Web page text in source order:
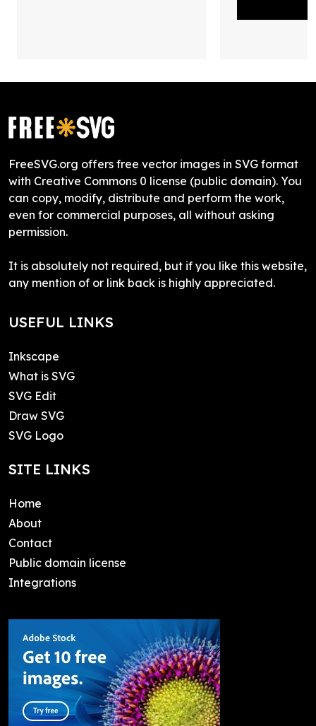
FreeSVG.org offers free vector images in SVG format
with Creative Commons 0 license (public domain). You
can copy, modify, distribute and perform the work,
even for commercial purposes, all without asking
permission.
It is absolutely not required, but if you like this website,
any mention of or link back is highly appreciated.
USEFUL LINKS
Inkscape
What is SVG
SVG Edit
Draw SVG
SVG Logo
SITE LINKS
Home
About
Contact
Public domain license
Integrations